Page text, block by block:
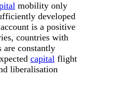
mobility only
developed
is a positive
countries with
are constantly
capitalflight
liberalisation